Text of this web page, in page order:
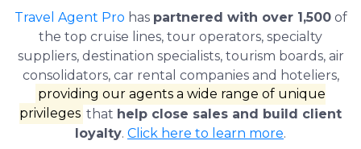
Travel Agent Pro has partnered with over 1,500of
the top cruise lines, tour operators, specialty
suppliers, destination specialists, tourism boards, air
consolidators, car rental companies and hoteliers,
providing our agents a wide range of unique
privileges that help close sales and build client
loyalty. Click here to learn more.